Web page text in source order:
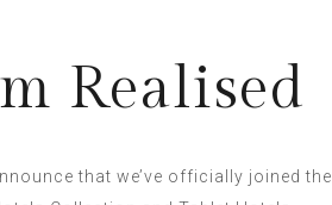
Realised
that we’ve officially joined the